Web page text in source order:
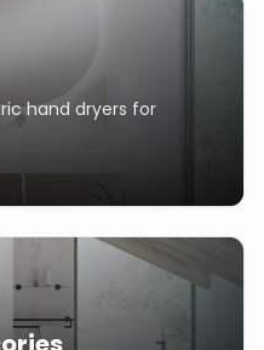
hand dryers for